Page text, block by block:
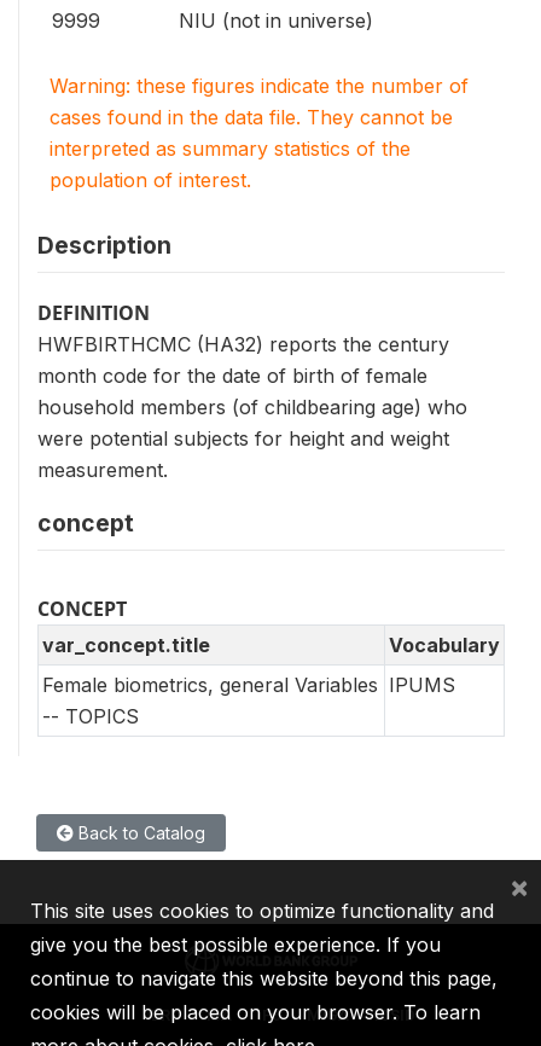
9999 NIU (not in universe)
Warning: these figures indicate the number of
cases found in the data file. They cannot be
interpreted as summary statistics of the
population of interest.
Description
DEFINITION
HWFBIRTHCMC (HA32) reports the century
month code for the date of birth of female
household members (of childbearing age) who
were potential subjects for height and weight
measurement.
concept
CONCEPT
var_concept.title
Vocabulary
Female biometrics, general Variables
-- TOPICS
IPUMS
Back to Catalog
IBRD IDA IFC MIGA ICSID
This site uses cookies to optimize functionality and
give you the best possible experience. If you
continue to navigate this website beyond this page,
cookies will be placed on your browser. To learn
×